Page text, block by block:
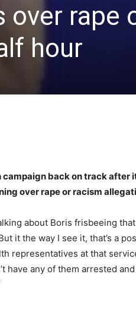
rape
hour
back on track after
over rape or racism
about Boris frisbeeing
it the way I see it, that’s a
representatives at that
have any of them arrested